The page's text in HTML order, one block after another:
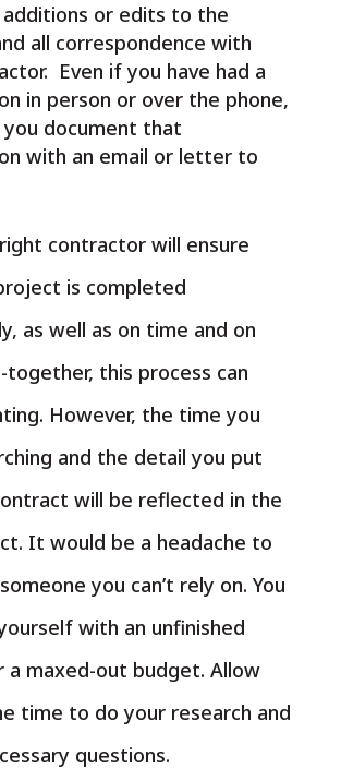
additions or edits to the
all correspondence with
Even if you have had a
in person or over the phone,
you document that
with an email or letter to
contractor will ensure
is completed
as well as on time and on
together, this process can
However, the time you
and the detail you put
will be reflected in the
It would be a headache to
you can’t rely on. You
with an unfinished
a maxed-out budget. Allow
time to do your research and
questions.